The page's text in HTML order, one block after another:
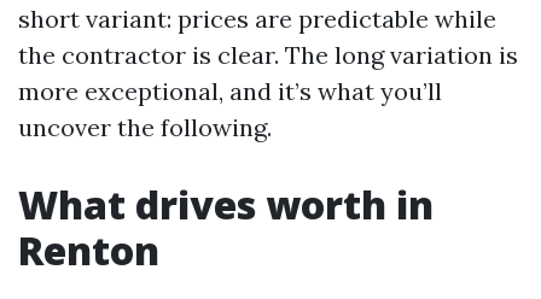
short variant: prices are predictable while
the contractor is clear. The long variation is
more exceptional, and it’s what you’ll
uncover the following.
What drives worth in
Renton